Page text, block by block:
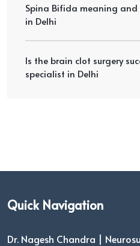
Spina Bifida meaning and
in Delhi
Is the brain clot surgery
specialist in Delhi
Quick Navigation
Dr. Nagesh Chandra |